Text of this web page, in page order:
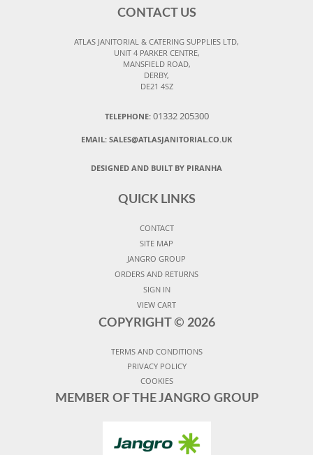
CONTACT US
ATLAS JANITORIAL & CATERING SUPPLIES LTD,
UNIT 4 PARKER CENTRE,
MANSFIELD ROAD,
DERBY,
DE21 4SZ
TELEPHONE: 01332 205300
EMAIL: SALES@ATLASJANITORIAL.CO.UK
DESIGNED AND BUILT BY PIRANHA
QUICK LINKS
CONTACT
SITE MAP
JANGRO GROUP
ORDERS AND RETURNS
SIGN IN
VIEW CART
COPYRIGHT © 2026
TERMS AND CONDITIONS
PRIVACY POLICY
COOKIES
MEMBER OF THE JANGRO GROUP